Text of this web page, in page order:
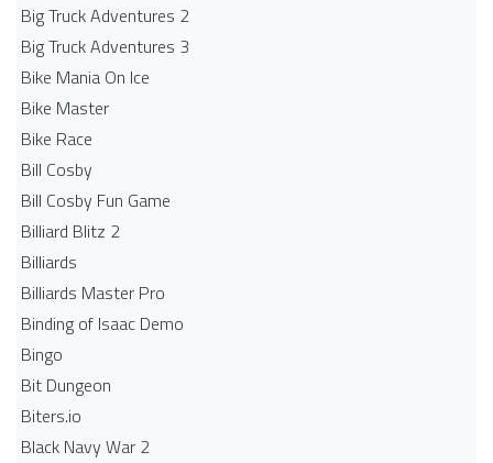
Big Truck Adventures 2
Big Truck Adventures 3
Bike Mania On Ice
Bike Master
Bike Race
Bill Cosby
Bill Cosby Fun Game
Billiard Blitz 2
Billiards
Billiards Master Pro
Binding of Isaac Demo
Bingo
Bit Dungeon
Biters.io
Black Navy War 2